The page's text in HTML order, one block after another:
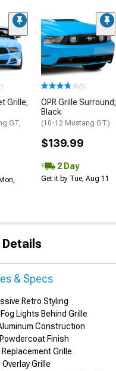
Grille;
GT,
(5)
OPR Grille Surround;
Black
(10-12 Mustang GT)
$139.99
2 Day
Get it by Tue, Aug 11
& Specs
Retro Styling
Lights Behind Grille
Construction
Finish
Grille
Overlay Grille